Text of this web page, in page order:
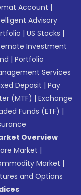
Account |
Advisory
|US Stocks |
Investment
|Portfolio
Services
Deposit |Pay
(MTF) |Exchange
Funds (ETF) |
Overview
Market |
Market |
and Options